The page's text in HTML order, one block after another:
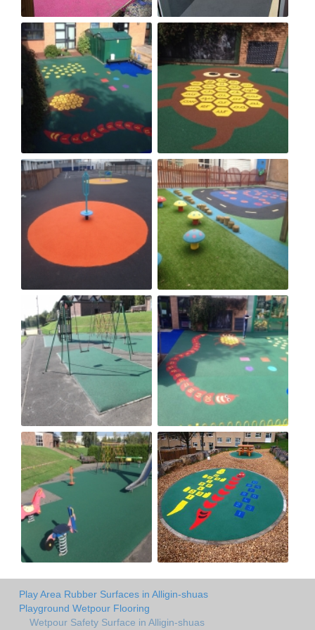
Play Area Rubber Surfaces in Alligin-shuas
Playground Wetpour Flooring
Wetpour Safety Surface in Alligin-shuas